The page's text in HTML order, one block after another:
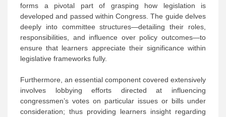
forms a pivotal part of grasping how legislation is
developed and passed within Congress. The guide delves
deeply into committee structures—detailing their roles,
responsibilities, and influence over policy outcomes—to
ensure that learners appreciate their significance within
legislative frameworks fully.
Furthermore, an essential component covered extensively
involves lobbying efforts directed at influencing
congressmen’s votes on particular issues or bills under
consideration; thus providing learners insight regarding